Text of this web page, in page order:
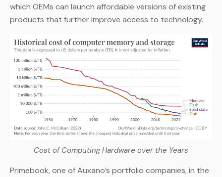
which OEMs can launch affordable versions of existing
products that further improve access to technology.
Cost of Computing Hardware over the Years
Primebook, one of Auxano’s portfolio companies, in the